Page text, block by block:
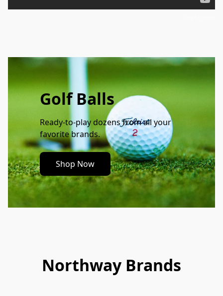
Golf Balls
Ready-to-play dozens from all your
favorite brands.
Shop Now
Northway Brands